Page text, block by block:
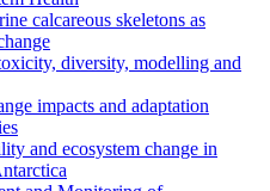
calcareous skeletons as
diversity, modelling and
impacts and adaptation
and ecosystem change in